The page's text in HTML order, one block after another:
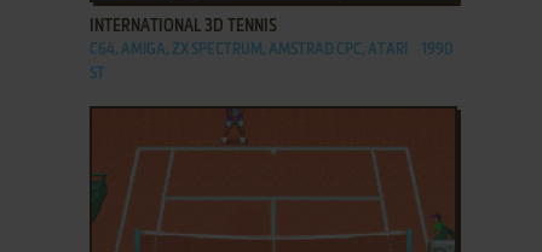
INTERNATIONAL 3D TENNIS
C64, AMIGA, ZX SPECTRUM, AMSTRAD CPC, ATARI
ST
1990